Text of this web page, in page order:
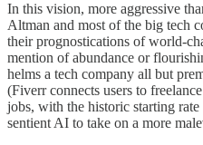
In this vision, more aggressive
Altman and most of the big tech
their prognostications of world-
mention of abundance or
helms a tech company all but
(Fiverr connects users to
jobs, with the historic starting
sentient AI to take on a more